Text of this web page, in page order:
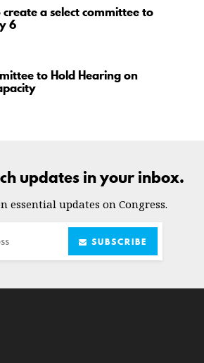
create a select committee to
6
to Hold Hearing on
updates in your inbox.
essential updates on Congress.
SUBSCRIBE